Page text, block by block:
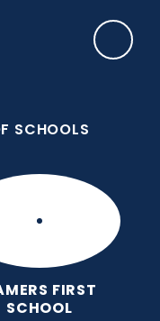
SCHOOLS
FIRST
SCHOOL